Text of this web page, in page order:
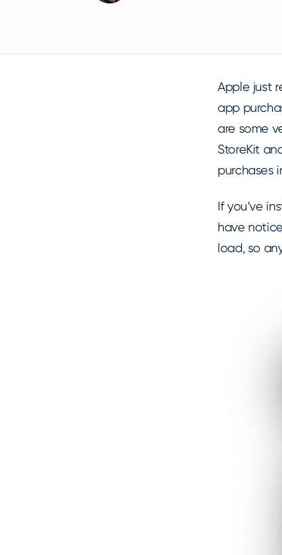
Apple just
app
are some
StoreKit
purchases
If you’ve
have
load, so